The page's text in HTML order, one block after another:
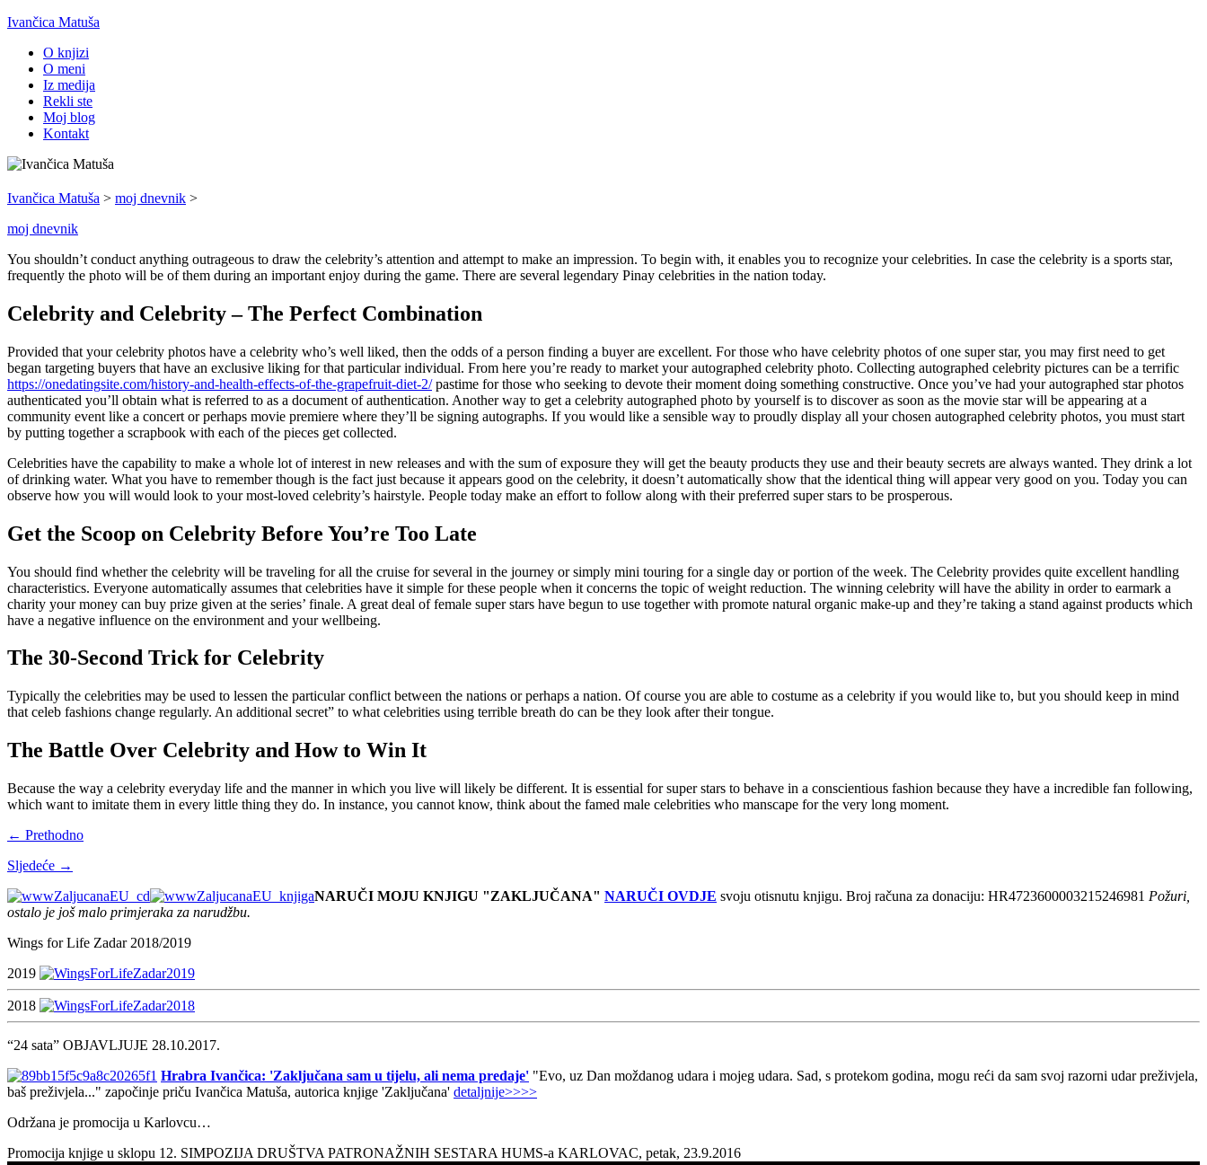
Ivančica Matuša
O knjizi
O meni
Iz medija
Rekli ste
Moj blog
Kontakt
Ivančica Matuša > moj dnevnik >
moj dnevnik
You shouldn’t conduct anything outrageous to draw the celebrity’s attention and attempt to make an impression. To begin with, it enables you to recognize your celebrities. In case the celebrity is a sports star,
frequently the photo will be of them during an important enjoy during the game. There are several legendary Pinay celebrities in the nation today.
Celebrity and Celebrity – The Perfect Combination
Provided that your celebrity photos have a celebrity who’s well liked, then the odds of a person finding a buyer are excellent. For those who have celebrity photos of one super star, you may first need to get
began targeting buyers that have an exclusive liking for that particular individual. From here you’re ready to market your autographed celebrity photo. Collecting autographed celebrity pictures can be a terrific
https://onedatingsite.com/history-and-health-effects-of-the-grapefruit-diet-2/pastime for those who seeking to devote their moment doing something constructive. Once you’ve had your autographed star photos
authenticated you’ll obtain what is referred to as a document of authentication. Another way to get a celebrity autographed photo by yourself is to discover as soon as the movie star will be appearing at a
community event like a concert or perhaps movie premiere where they’ll be signing autographs. If you would like a sensible way to proudly display all your chosen autographed celebrity photos, you must start
by putting together a scrapbook with each of the pieces get collected.
Celebrities have the capability to make a whole lot of interest in new releases and with the sum of exposure they will get the beauty products they use and their beauty secrets are always wanted. They drink a lot
of drinking water. What you have to remember though is the fact just because it appears good on the celebrity, it doesn’t automatically show that the identical thing will appear very good on you. Today you can
observe how you will would look to your most-loved celebrity’s hairstyle. People today make an effort to follow along with their preferred super stars to be prosperous.
Get the Scoop on Celebrity Before You’re Too Late
You should find whether the celebrity will be traveling for all the cruise for several in the journey or simply mini touring for a single day or portion of the week. The Celebrity provides quite excellent handling
characteristics. Everyone automatically assumes that celebrities have it simple for these people when it concerns the topic of weight reduction. The winning celebrity will have the ability in order to earmark a
charity your money can buy prize given at the series’ finale. A great deal of female super stars have begun to use together with promote natural organic make-up and they’re taking a stand against products which
have a negative influence on the environment and your wellbeing.
The 30-Second Trick for Celebrity
Typically the celebrities may be used to lessen the particular conflict between the nations or perhaps a nation. Of course you are able to costume as a celebrity if you would like to, but you should keep in mind
that celeb fashions change regularly. An additional secret” to what celebrities using terrible breath do can be they look after their tongue.
The Battle Over Celebrity and How to Win It
Because the way a celebrity everyday life and the manner in which you live will likely be different. It is essential for super stars to behave in a conscientious fashion because they have a incredible fan following,
which want to imitate them in every little thing they do. In instance, you cannot know, think about the famed male celebrities who manscape for the very long moment.
← Prethodno
Sljedeće →
NARUČI MOJU KNJIGU "ZAKLJUČANA" NARUČI OVDJE svoju otisnutu knjigu. Broj računa za donaciju: HR4723600003215246981 Požuri,
ostalo je još malo primjeraka za narudžbu.
Wings for Life Zadar 2018/2019
2019
2018
“24 sata” OBJAVLJUJE 28.10.2017.
Hrabra Ivančica: 'Zaključana sam u tijelu, ali nema predaje' "Evo, uz Dan moždanog udara i mojeg udara. Sad, s protekom godina, mogu reći da sam svoj razorni udar preživjela,
baš preživjela..." započinje priču Ivančica Matuša, autorica knjige 'Zaključana' detaljnije>>>>
Održana je promocija u Karlovcu…
Promocija knjige u sklopu 12. SIMPOZIJA DRUŠTVA PATRONAŽNIH SESTARA HUMS-a KARLOVAC, petak, 23.9.2016